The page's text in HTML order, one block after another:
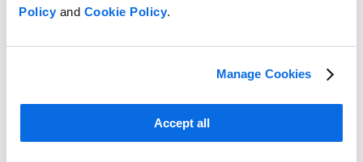
Policyand Cookie Policy.
Manage Cookies
Accept all
End Buying and Merchandising Headaches with Centric’s Digital